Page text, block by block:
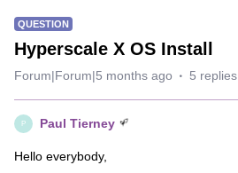
QUESTION
Hyperscale X OS Install
Forum|Forum|5 months ago 5 replies
P Paul Tierney
Hello everybody,